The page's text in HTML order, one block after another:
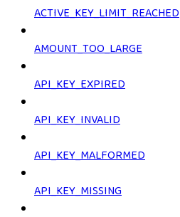
ACTIVE_KEY_LIMIT_REACHED
AMOUNT_TOO_LARGE
API_KEY_EXPIRED
API_KEY_INVALID
API_KEY_MALFORMED
API_KEY_MISSING